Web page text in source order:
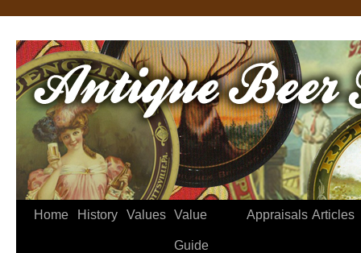
Home History Values Value
Guide
Appraisals Articles